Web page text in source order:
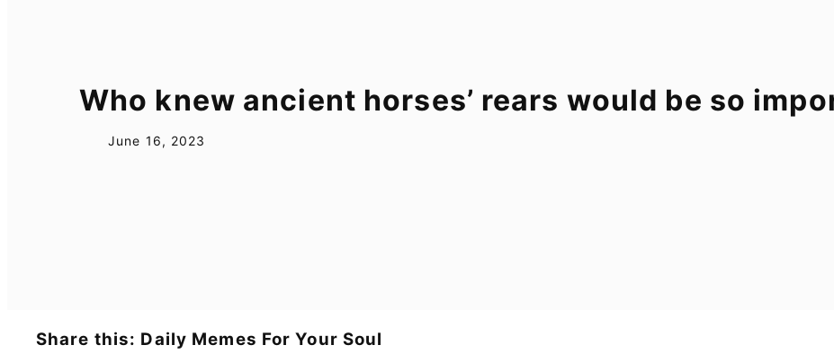
Who knew ancient horses’ rears would be so
June 16, 2023
Share this: Daily Memes For Your Soul